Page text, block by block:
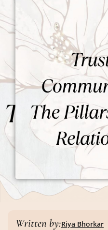
Written by:Riya Bhorkar